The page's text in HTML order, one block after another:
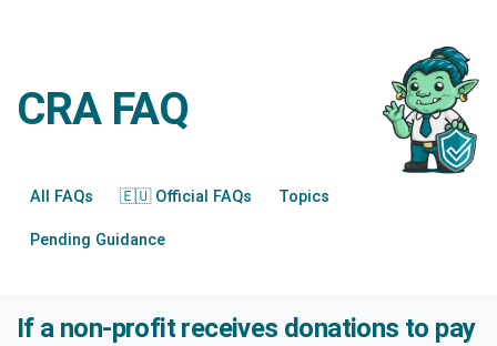
CRA FAQ
All FAQs 🇪🇺 Official FAQs Topics
Pending Guidance
If a non-profit receives donations to pay